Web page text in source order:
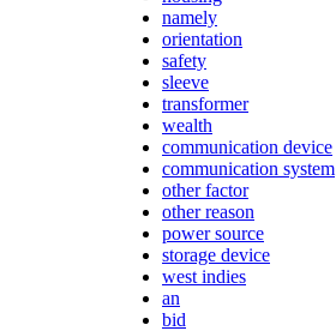
namely
orientation
safety
sleeve
transformer
wealth
communication device
communication system
other factor
other reason
power source
storage device
west indies
an
bid